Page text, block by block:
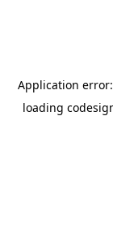
Application
loading